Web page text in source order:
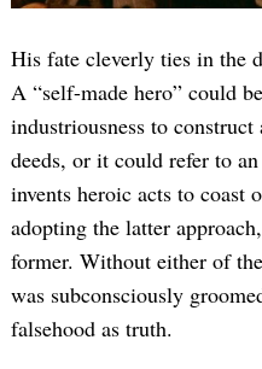
His fate cleverly ties in the
A “self-made hero” could
industriousness to
deeds, or it could refer to
invents heroic acts to coast
adopting the latter
former. Without either of
was subconsciously
falsehood as truth.